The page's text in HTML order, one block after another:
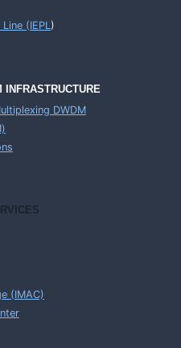
(IEPL)
INFRASTRUCTURE
DWDM
(IMAC)